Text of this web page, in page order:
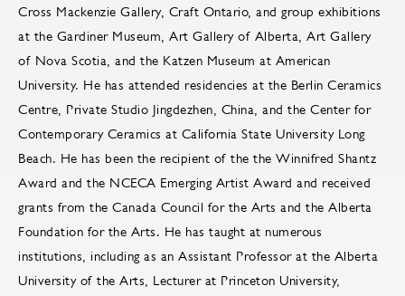
Cross Mackenzie Gallery, Craft Ontario, and group exhibitions
at the Gardiner Museum, Art Gallery of Alberta, Art Gallery
of Nova Scotia, and the Katzen Museum at American
University. He has attended residencies at the Berlin Ceramics
Centre, Private Studio Jingdezhen, China, and the Center for
Contemporary Ceramics at California State University Long
Beach. He has been the recipient of the the Winnifred Shantz
Award and the NCECA Emerging Artist Award and received
grants from the Canada Council for the Arts and the Alberta
Foundation for the Arts. He has taught at numerous
institutions, including as an Assistant Professor at the Alberta
University of the Arts, Lecturer at Princeton University,